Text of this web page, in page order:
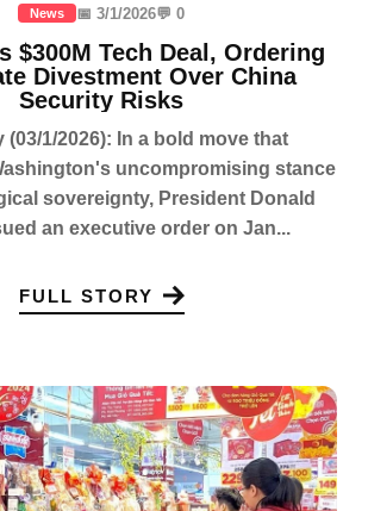
News 📅 3/1/2026💬 0
$300M Tech Deal, Ordering
Divestment Over China
Security Risks
(03/1/2026): In a bold move that
uncompromising stance
sovereignty, President Donald
an executive order on Jan...
FULL STORY